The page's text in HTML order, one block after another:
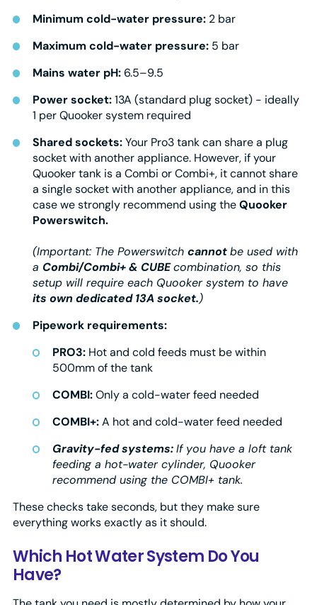
Minimum cold-water pressure: 2 bar
Maximum cold-water pressure: 5 bar
Mains water pH:6.5–9.5
Power socket:13A (standard plug socket) - ideally
1 per Quooker system required
Shared sockets:Your Pro3 tank can share a plug
socket with another appliance. However, if your
Quooker tank is a Combi or Combi+, it cannot share
a single socket with another appliance, and in this
case we strongly recommend using theQuooker
Powerswitch.
(Important: The Powerswitch cannotbe used with
a Combi/Combi+ & CUBEcombination, so this
setup will require each Quooker system to have
its own dedicated 13A socket.)
Pipework requirements:
PRO3: Hot and cold feeds must be within
500mm of the tank
COMBI:Only a cold-water feed needed
COMBI+:A hot and cold-water feed needed
Gravity-fed systems:If you have a loft tank
feeding a hot-water cylinder, Quooker
recommend using the COMBI+ tank.
These checks take seconds, but they make sure
everything works exactly as it should.
Which Hot Water System Do You
Have?